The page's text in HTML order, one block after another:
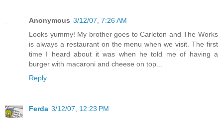
Anonymous 3/12/07, 7:26 AM
Looks yummy! My brother goes to Carleton and The Works
is always a restaurant on the menu when we visit. The first
time I heard about it was when he told me of having a
burger with macaroni and cheese on top...
Reply
Ferda 3/12/07, 12:23 PM